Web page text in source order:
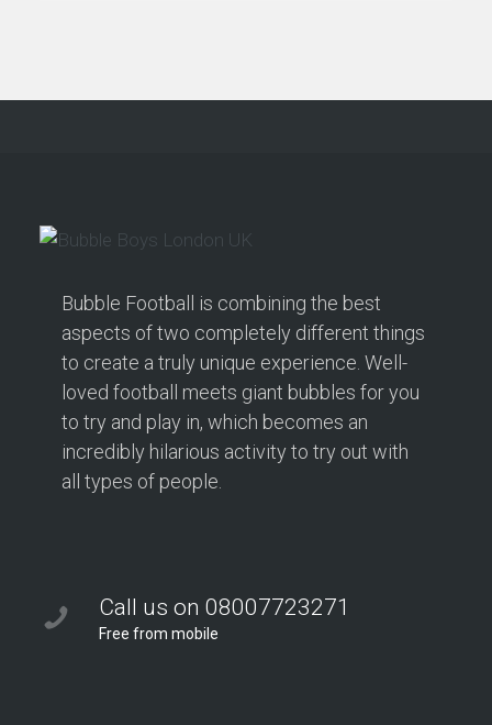
Bubble Football is combining the best
aspects of two completely different things
to create a truly unique experience. Well-
loved football meets giant bubbles for you
to try and play in, which becomes an
incredibly hilarious activity to try out with
all types of people.
Call us on 08007723271
Free from mobile